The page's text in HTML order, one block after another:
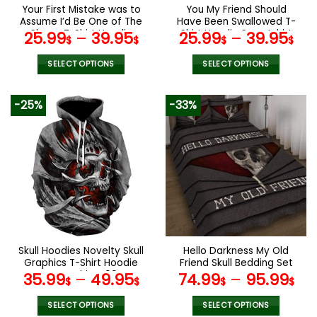
the
product
page
the
product
page
Your First Mistake was to
Assume I’d Be One of The
Sheep T-Shirt Hoodie
Sweatshirt
25.99$– 39.95$
SELECT OPTIONS
product
has
multiple
variants.
The
options
may
be
chosen
on
the
product
page
You My Friend Should
Have Been Swallowed T-
Shirt Hoodie Sweatshirt
25.99$– 39.95$
SELECT OPTIONS
product
has
multiple
variants.
The
options
may
be
chosen
on
product
page
-25%
Skull Hoodies Novelty Skull
Graphics T-Shirt Hoodie
Sweatshirt V09
35.99$– 49.95$
SELECT OPTIONS
-33%
Hello Darkness My Old
Friend Skull Bedding Set
74.99$– 95.99$
SELECT OPTIONS